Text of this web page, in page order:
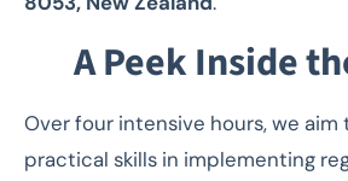
A Peek Inside
Over four intensive hours, we aim
practical skills in implementing